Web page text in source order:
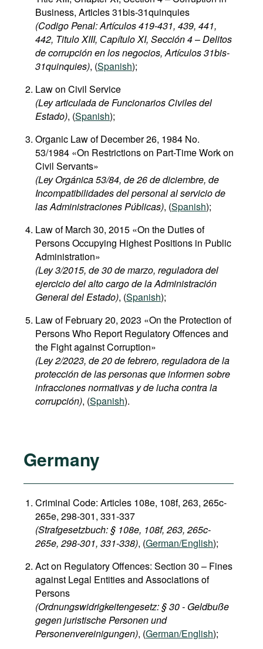
Business, Articles 31bis-31quinquies
(Codigo Penal: Artículos 419-431, 439, 441,
442, Titulo XIII, Сapítulo XI, Sección 4–Delitos
de corrupción en los negocios, Artículos 31bis-
31quinquies​), (Spanish);
Law on Civil Service
(Ley articulada de Funcionarios Civiles del
Estado), (Spanish);
Organic Law of December 26, 1984 No.
53/1984 «On Restrictions on Part-Time Work on
Civil Servants»
(Ley Orgánica 53/84, de 26 de diciembre, de
Incompatibilidades del personal al servicio de
las Administraciones Públicas), (Spanish);
Law of March 30, 2015 «On the Duties of
Persons Occupying Highest Positions in Public
Administration»
(Ley 3/2015, de 30 de marzo, reguladora del
ejercicio del alto cargo de la Administración
General del Estado), (Spanish);
Law of February 20, 2023 «On the Protection of
Persons Who Report Regulatory Offences and
the Fight against Corruption»
(Ley 2/2023, de 20 de febrero, reguladora de la
protección de las personas que informen sobre
infracciones normativas y de lucha contra la
corrupción), (Spanish).
Germany
Criminal Code: Articles 108e, 108f, 263, 265c-
265e, 298-301, 331-337
(Strafgesetzbuch: § 108e, 108f, 263, 265c-
265e, 298-301, 331-338), (German/English);
Act on Regulatory Offences: Section 30 – Fines
against Legal Entities and Associations of
Persons
(Ordnungswidrigkeitengesetz: § 30 - Geldbuße
gegen juristische Personen und
Personenvereinigungen), (German/English);